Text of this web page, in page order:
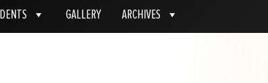
GALLERY ARCHIVES